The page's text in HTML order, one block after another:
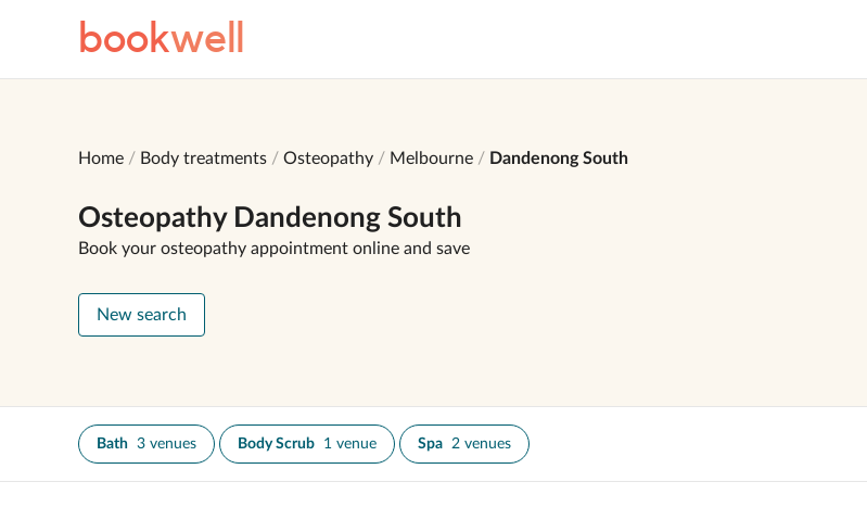
bookwell
Home Body treatments Osteopathy Melbourne Dandenong South
Osteopathy Dandenong South
Book your osteopathy appointment online and save
New search
Bath 3 venues Body Scrub 1 venue Spa 2 venues